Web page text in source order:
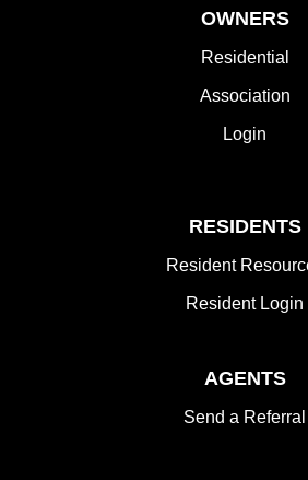
OWNERS
Residential
Association
Login
RESIDENTS
Resident
Resident Login
AGENTS
Send a Referral